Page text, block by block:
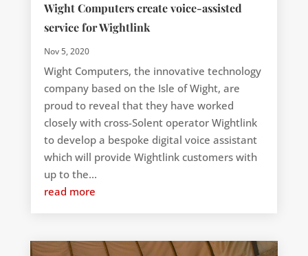
Wight Computers create voice-assisted
service for Wightlink
Nov 5, 2020
Wight Computers, the innovative technology
company based on the Isle of Wight, are
proud to reveal that they have worked
closely with cross-Solent operator Wightlink
to develop a bespoke digital voice assistant
which will provide Wightlink customers with
up to the...
read more